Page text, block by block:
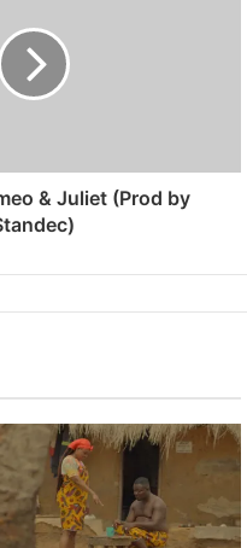
& Juliet (Prod by